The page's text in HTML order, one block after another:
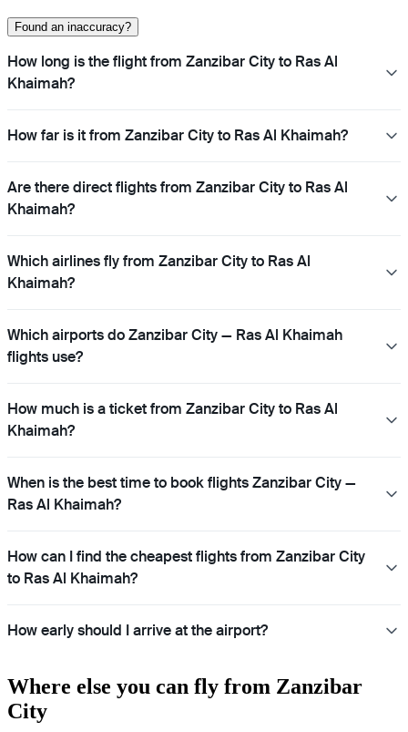
Found an inaccuracy?
How long is the flight from Zanzibar City to Ras Al
Khaimah?
How far is it from Zanzibar City to Ras Al Khaimah?
Are there direct flights from Zanzibar City to Ras Al
Khaimah?
Which airlines fly from Zanzibar City to Ras Al
Khaimah?
Which airports do Zanzibar City — Ras Al Khaimah
flights use?
How much is a ticket from Zanzibar City to Ras Al
Khaimah?
When is the best time to book flights Zanzibar City —
Ras Al Khaimah?
How can I find the cheapest flights from Zanzibar City
to Ras Al Khaimah?
How early should I arrive at the airport?
Where else you can fly from Zanzibar
City